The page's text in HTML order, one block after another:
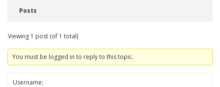
Posts
Viewing 1 post (of 1 total)
You must be logged in to reply to this topic.
Username: